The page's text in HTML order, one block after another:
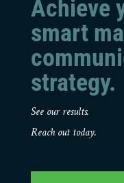
Achieve
smart
strategy.
See our results.
Reach out today.